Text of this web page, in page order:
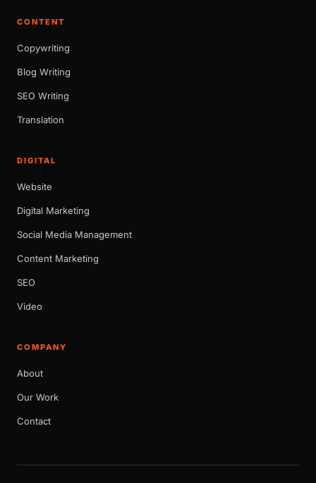
CONTENT
Copywriting
Blog Writing
SEO Writing
Translation
DIGITAL
Website
Digital Marketing
Social Media Management
Content Marketing
SEO
Video
COMPANY
About
Our Work
Contact